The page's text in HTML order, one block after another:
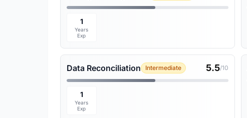
1
Years
Exp
Data Reconciliation Intermediate 5.5/10
1
Years
Exp